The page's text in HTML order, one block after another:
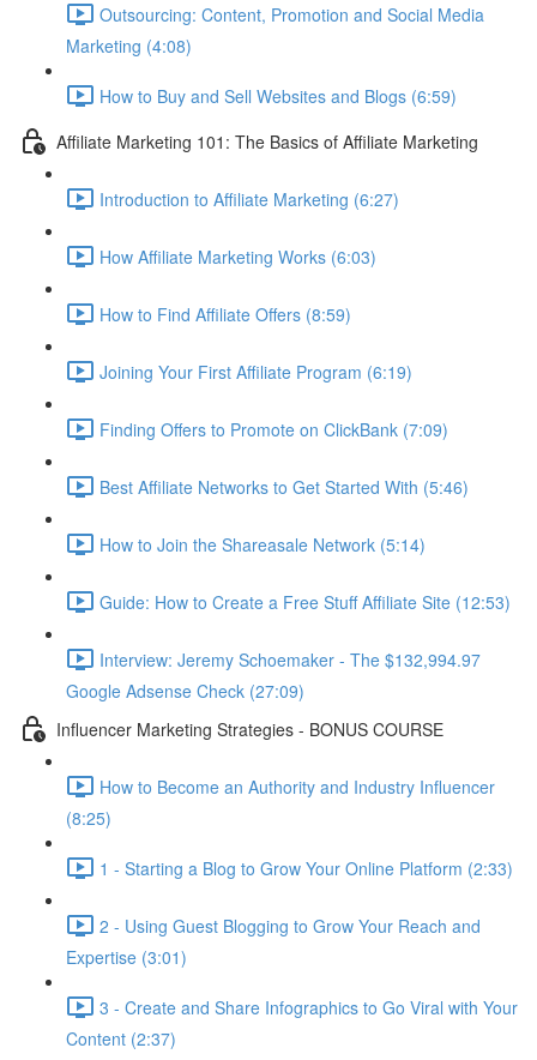
Outsourcing: Content, Promotion and Social Media
Marketing (4:08)
How to Buy and Sell Websites and Blogs (6:59)
Affiliate Marketing 101: The Basics of Affiliate Marketing
Introduction to Affiliate Marketing (6:27)
How Affiliate Marketing Works (6:03)
How to Find Affiliate Offers (8:59)
Joining Your First Affiliate Program (6:19)
Finding Offers to Promote on ClickBank (7:09)
Best Affiliate Networks to Get Started With (5:46)
How to Join the Shareasale Network (5:14)
Guide: How to Create a Free Stuff Affiliate Site (12:53)
Interview: Jeremy Schoemaker - The $132,994.97
Google Adsense Check (27:09)
Influencer Marketing Strategies - BONUS COURSE
How to Become an Authority and Industry Influencer
(8:25)
1 - Starting a Blog to Grow Your Online Platform (2:33)
2 - Using Guest Blogging to Grow Your Reach and
Expertise (3:01)
3 - Create and Share Infographics to Go Viral with Your
Content (2:37)